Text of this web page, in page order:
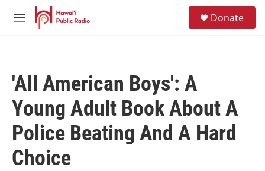
Skip to main content
M
Donate
'All American Boys': A
Young Adult Book About A
Police Beating And A Hard
Choice